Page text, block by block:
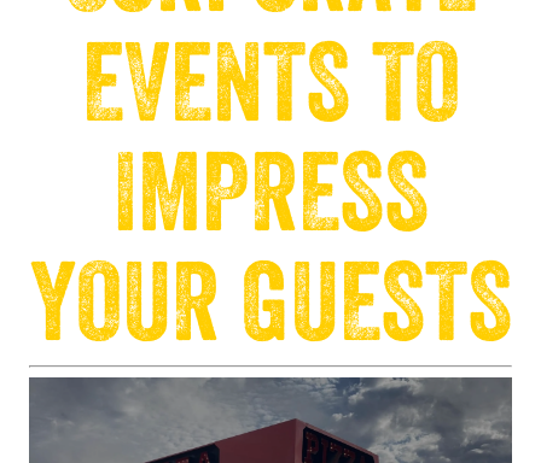
EVENTS TO
IMPRESS
YOUR GUESTS